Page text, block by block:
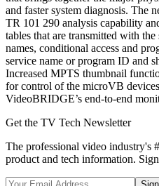
and faster system diagnosis. The
TR 101 290 analysis capability
tables that are transmitted with
names, conditional access and
service name or program ID and
Increased MPTS thumbnail
for control of the microVB
VideoBRIDGE’s end-to-end
Get the TV Tech Newsletter
The professional video industry's
product and tech information.